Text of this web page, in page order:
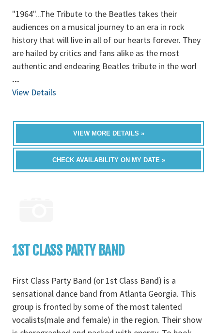
"1964"...The Tribute to the Beatles takes their
audiences on a musical journey to an era in rock
history that will live in all of our hearts forever. They
are hailed by critics and fans alike as the most
authentic and endearing Beatles tribute in the worl
...
View Details
VIEW MORE DETAILS »
CHECK AVAILABILITY ON MY DATE »
1ST CLASS PARTY BAND
First Class Party Band (or 1st Class Band) is a
sensational dance band from Atlanta Georgia. This
group is fronted by some of the most talented
vocalists(male and female) in the region. Their show